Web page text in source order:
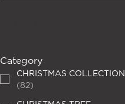
Category
CHRISTMAS COLLECTION
(82)